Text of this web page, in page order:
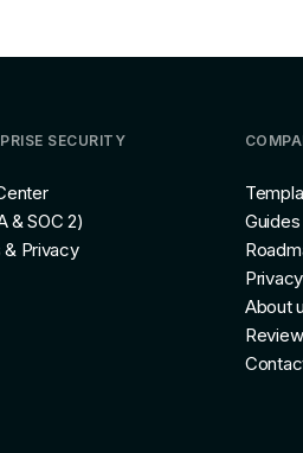
SECURITY
& SOC 2)
& Privacy
Guides
Privacy
About